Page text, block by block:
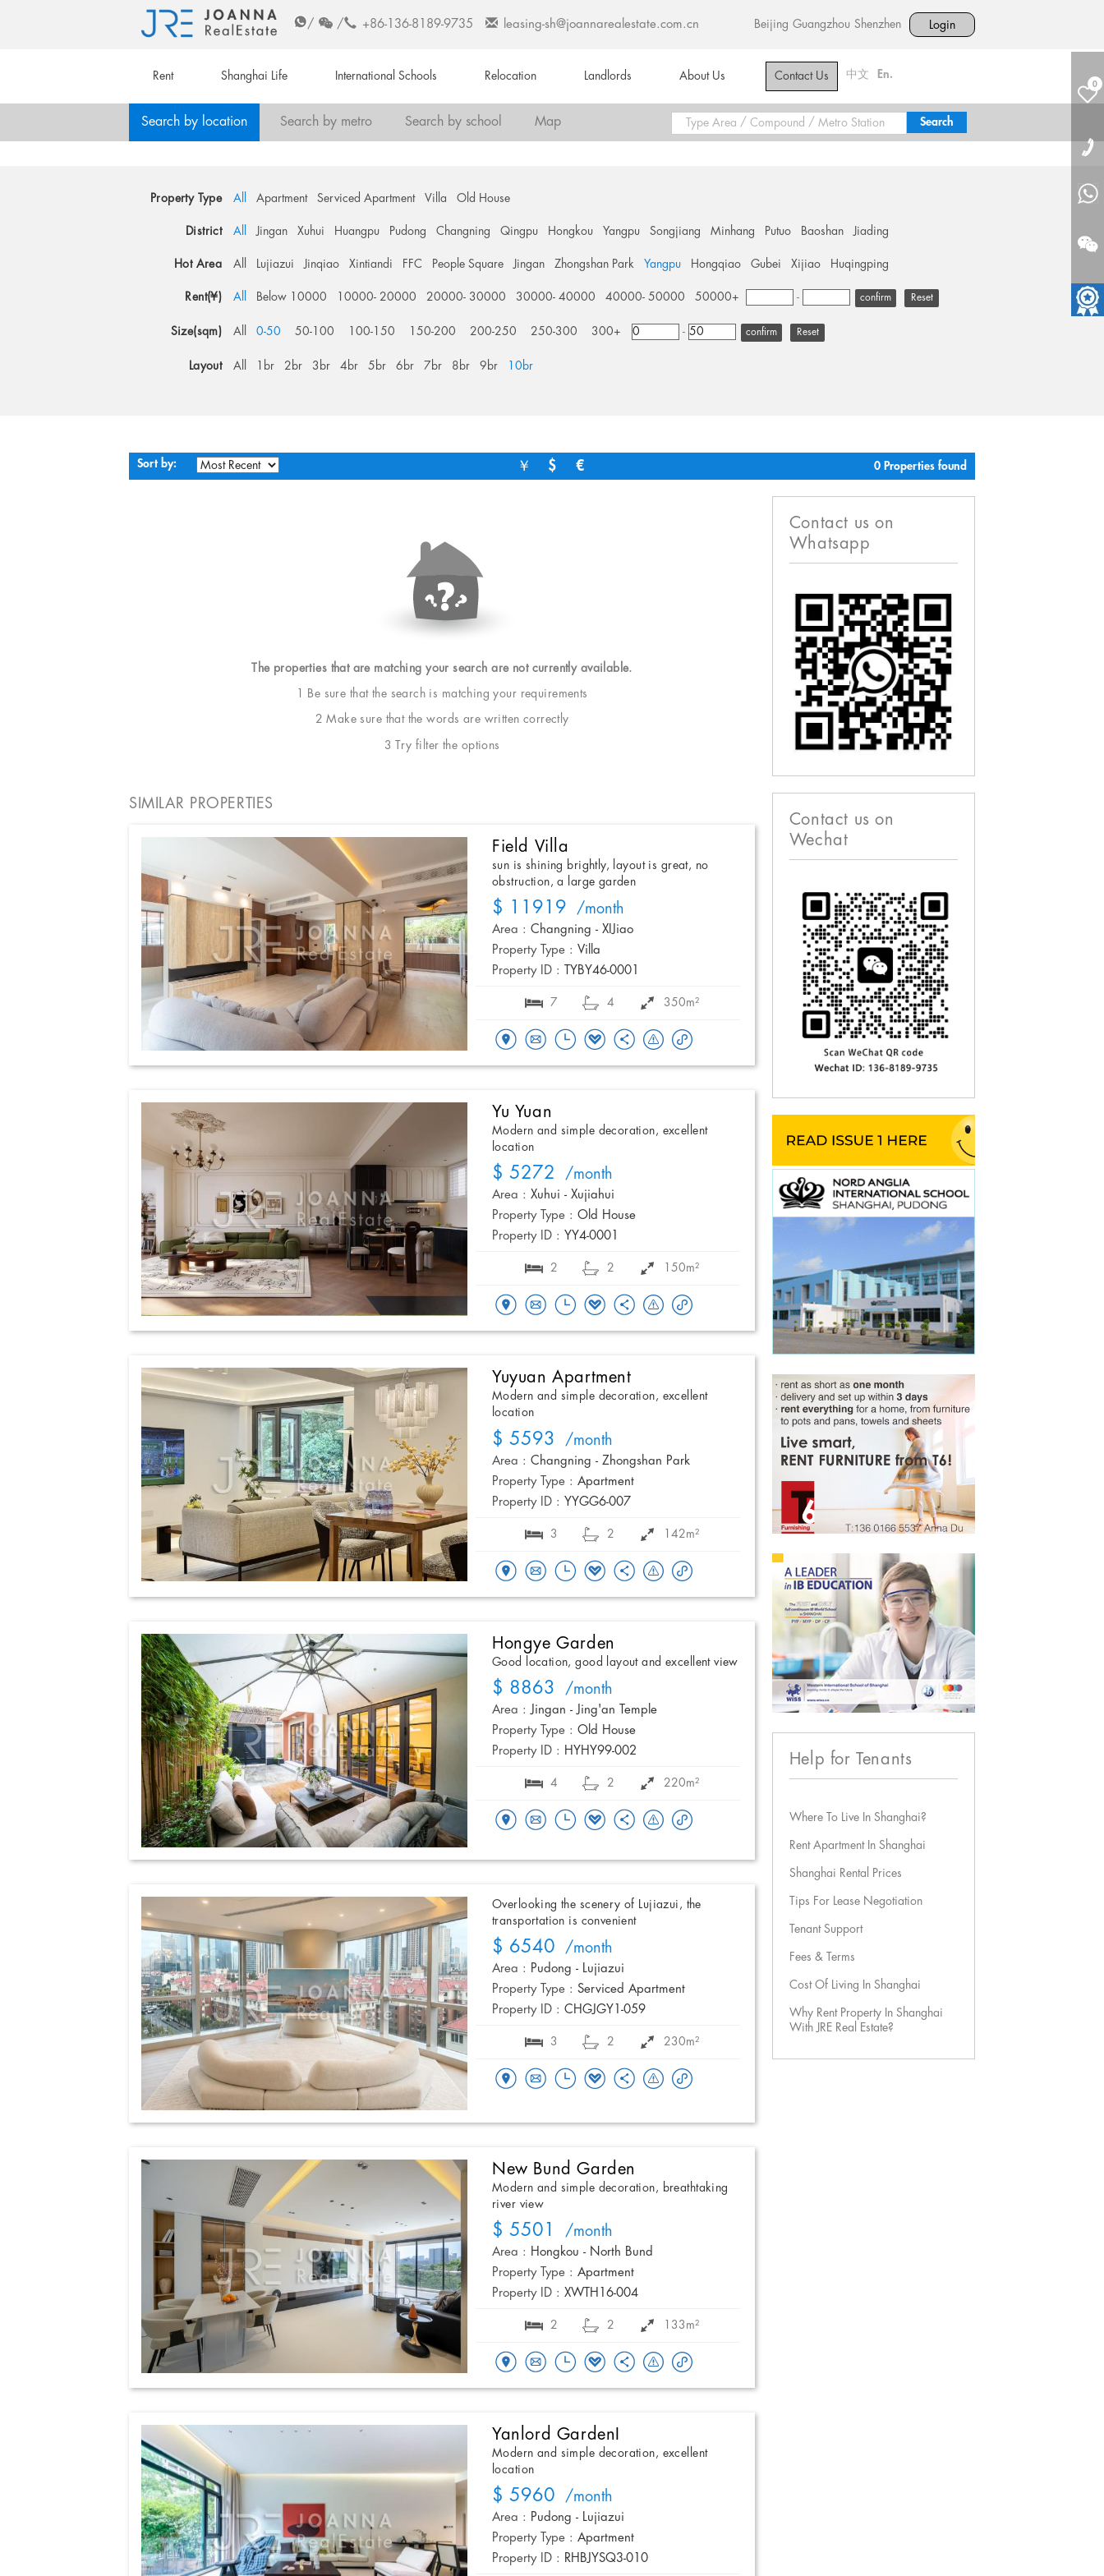
/ / +86-136-8189-9735 leasing-sh@joannarealestate.com.cn Beijing Guangzhou Shenzhen Login
Rent Shanghai Life International Schools Relocation Landlords About Us Contact Us 中文 En.
0
Search by location Search by metro Search by school Map
Property Type All Apartment Serviced Apartment Villa Old House
District All Jingan Xuhui Huangpu Pudong Changning Qingpu Hongkou Yangpu Songjiang Minhang Putuo Baoshan Jiading
Hot Area All Lujiazui Jinqiao Xintiandi FFC People Square Jingan Zhongshan Park Yangpu Hongqiao Gubei Xijiao Huqingping
Rent(¥) All Below 10000 10000- 20000 20000- 30000 30000- 40000 40000- 50000 50000+ - Reset
Size(sqm) All 0-50 50-100 100-150 150-200 200-250 250-300 300+ - Reset
Layout All 1br 2br 3br 4br 5br 6br 7br 8br 9br 10br
Sort by: ￥ $ € 0 Properties found
The properties that are matching your search are not currently available.
1 Be sure that the search is matching your requirements
2 Make sure that the words are written correctly
3 Try filter the options
SIMILAR PROPERTIES
Field Villa
sun is shining brightly, layout is great, no
obstruction, a large garden
$ 11919 /month
Area : Changning - XIJiao
Property Type : Villa
Property ID :
TYBY46-0001
7 4 350m²
Yu Yuan
Modern and simple decoration, excellent
location
$ 5272 /month
Area : Xuhui - Xujiahui
Property Type : Old House
Property ID : YY4-0001
2 2 150m²
Yuyuan Apartment
Modern and simple decoration, excellent
location
$ 5593 /month
Area : Changning - Zhongshan Park
Property Type : Apartment
Property ID : YYGG6-007
3 2 142m²
Hongye Garden
Good location, good layout and excellent view
$ 8863 /month
Area : Jingan - Jing'an Temple
Property Type : Old House
Property ID : HYHY99-002
4 2 220m²
Overlooking the scenery of Lujiazui, the
transportation is convenient
$ 6540 /month
Area : Pudong - Lujiazui
Property Type : Serviced Apartment
Property ID : CHGJGY1-059
3 2 230m²
New Bund Garden
Modern and simple decoration, breathtaking
river view
$ 5501 /month
Area : Hongkou - North Bund
Property Type : Apartment
Property ID : XWTH16-004
2 2 133m²
Yanlord GardenI
Modern and simple decoration, excellent
location
$ 5960 /month
Area : Pudong - Lujiazui
Property Type : Apartment
Property ID : RHBJYSQ3-010
Contact us on
Whatsapp
Contact us on
Wechat
Help for Tenants
Where To Live In Shanghai?
Rent Apartment In Shanghai
Shanghai Rental Prices
Tips For Lease Negotiation
Tenant Support
Fees & Terms
Cost Of Living In Shanghai
Why Rent Property In Shanghai
With JRE Real Estate?